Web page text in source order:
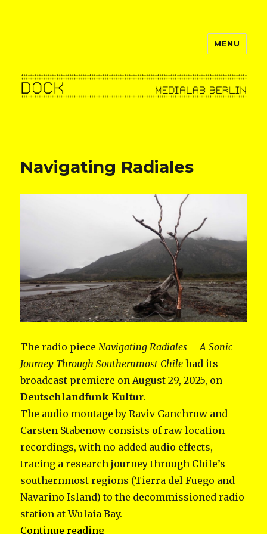
MENU
newsNavigating Radiales
The radio piece Navigating Radiales – A Sonic
Journey Through Southernmost Chile had its
broadcast premiere on August 29, 2025, on
Deutschlandfunk Kultur.
The audio montage by Raviv Ganchrow and
Carsten Stabenow consists of raw location
recordings, with no added audio effects,
tracing a research journey through Chile’s
southernmost regions (Tierra del Fuego and
Navarino Island) to the decommissioned radio
station at Wulaia Bay.
Continue reading“Navigating Radiales”